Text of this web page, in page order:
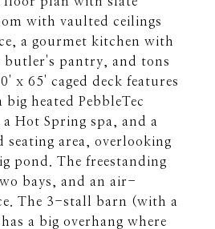
with vaulted ceilings
a gourmet kitchen with
butler's pantry, and tons
x 65' caged deck features
heated PebbleTec
Hot Spring spa, and a
seating area, overlooking
pond. The freestanding
bays, and an air-
The 3-stall barn (with a
a big overhang where